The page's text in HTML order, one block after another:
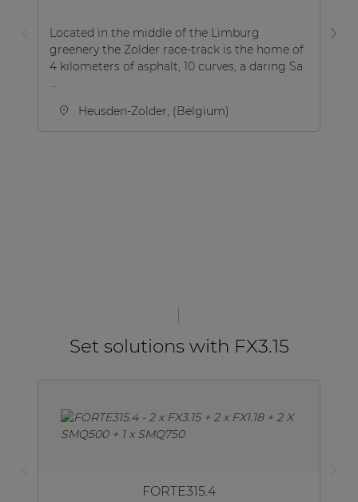
Located in the middle of the Limburg
greenery the Zolder race-track is the home of
4 kilometers of asphalt, 10 curves, a daring Sa
...
Heusden-Zolder, (Belgium)
Set solutions with FX3.15
FORTE315.4